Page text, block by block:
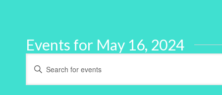
Events for May 16, 2024
Events
Search
Enter
Keyword.
for